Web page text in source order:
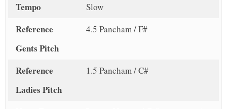
Tempo Slow
Reference
Gents Pitch
4.5 Pancham / F#
Reference
Ladies Pitch
1.5 Pancham / C#